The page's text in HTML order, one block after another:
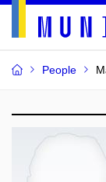
People